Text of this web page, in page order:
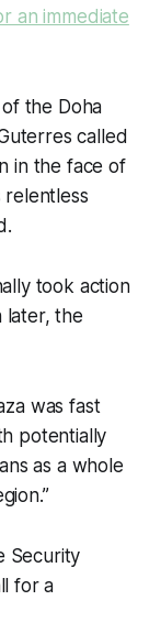
an immediate
the Doha
called
in the face of
relentless
took action
later, the
was fast
potentially
as a whole
Security
for a